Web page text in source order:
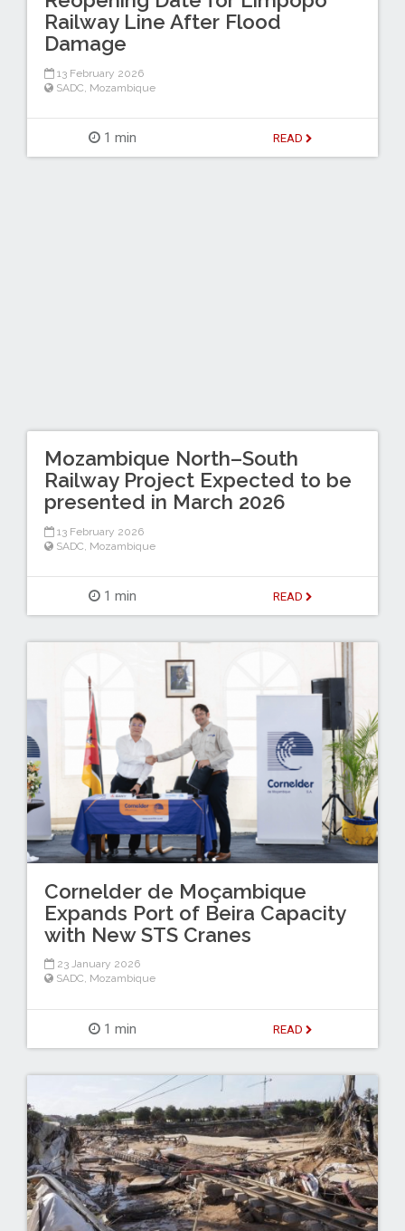
Railway Line After Flood
Damage
13 February 2026
SADC Mozambique
1 min READ
Mozambique North–South
Railway Project Expected to be
presented in March 2026
13 February 2026
SADC Mozambique
1 min READ
Cornelder de Moçambique
Expands Port of Beira Capacity
with New STS Cranes
23 January 2026
SADC, Mozambique
1 min READ